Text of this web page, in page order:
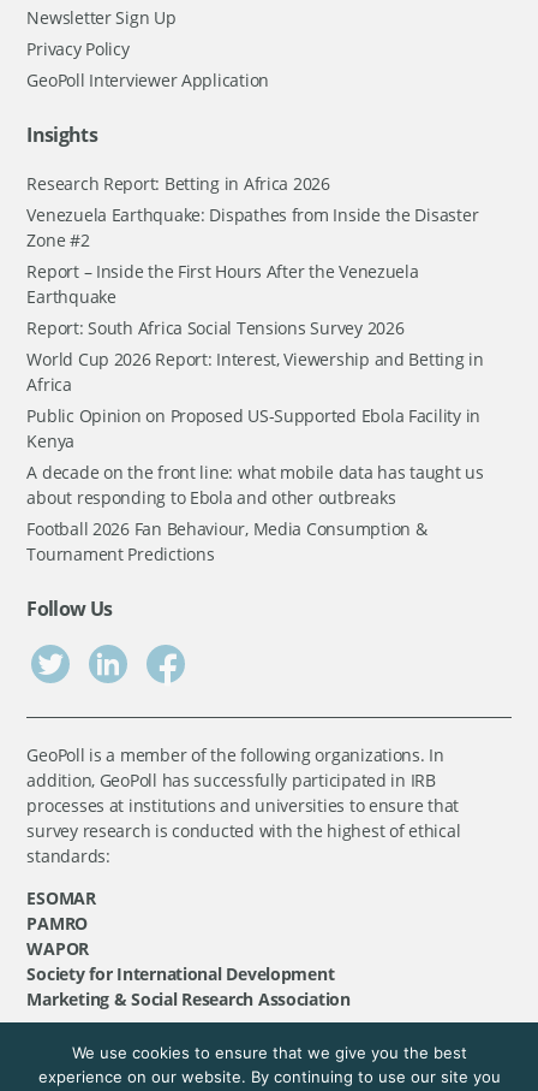
Newsletter Sign Up
Privacy Policy
GeoPoll Interviewer Application
Insights
Research Report: Betting in Africa 2026
Venezuela Earthquake: Dispathes from Inside the Disaster
Zone #2
Report – Inside the First Hours After the Venezuela
Earthquake
Report: South Africa Social Tensions Survey 2026
World Cup 2026 Report: Interest, Viewership and Betting in
Africa
Public Opinion on Proposed US-Supported Ebola Facility in
Kenya
A decade on the front line: what mobile data has taught us
about responding to Ebola and other outbreaks
Football 2026 Fan Behaviour, Media Consumption &
Tournament Predictions
Follow Us
GeoPoll is a member of the following organizations. In
addition, GeoPoll has successfully participated in IRB
processes at institutions and universities to ensure that
survey research is conducted with the highest of ethical
standards:
ESOMAR
PAMRO
WAPOR
Society for International Development
Marketing & Social Research Association
©GeoPoll, 2026. All rights reserved.
We use cookies to ensure that we give you the best
experience on our website. By continuing to use our site you